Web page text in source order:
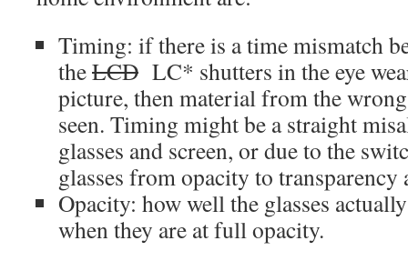
Timing: if there is a time mismatch
theLCD LC* shutters in the eye
picture, then material from the
seen. Timing might be a straight
glasses and screen, or due to the
glasses from opacity to transparency
Opacity: how well the glasses
when they are at full opacity.